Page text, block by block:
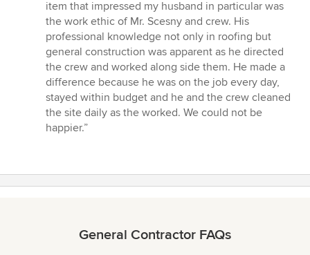
of
5
stars
item that impressed my husband in particular was
the work ethic of Mr. Scesny and crew. His
professional knowledge not only in roofing but
general construction was apparent as he directed
the crew and worked along side them. He made a
difference because he was on the job every day,
stayed within budget and he and the crew cleaned
the site daily as the worked. We could not be
happier.”
General Contractor FAQs